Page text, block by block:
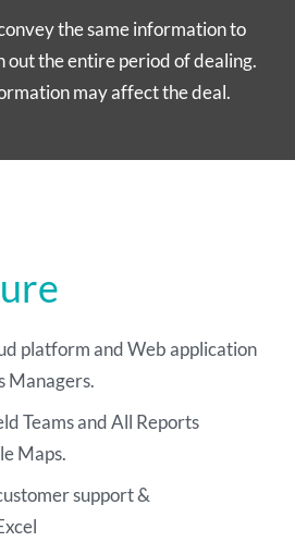
the same information to
out the entire period of dealing.
may affect the deal.
platform and Web application
Managers.
Teams and All Reports
Maps.
support &